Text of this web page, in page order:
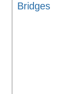
Bridges